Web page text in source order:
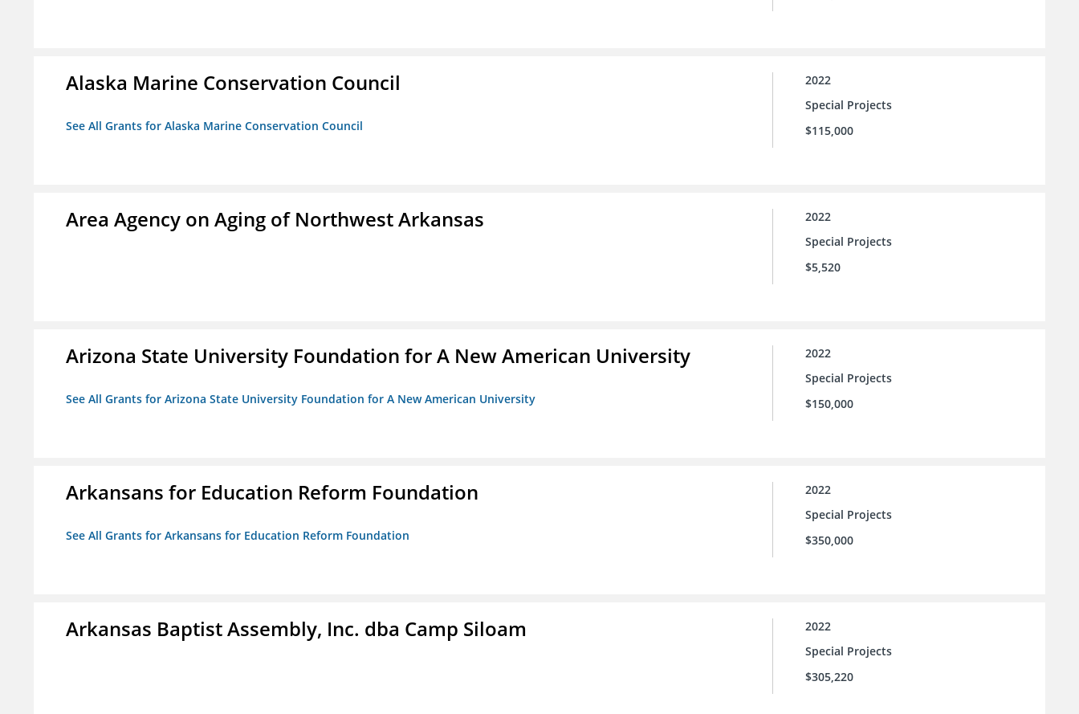
Alaska Marine Conservation Council
See All Grants for Alaska Marine Conservation Council
2022
Special Projects
$115,000
Area Agency on Aging of Northwest Arkansas
2022
Special Projects
$5,520
Arizona State University Foundation for A New American University
See All Grants for Arizona State University Foundation for A New American University
2022
Special Projects
$150,000
Arkansans for Education Reform Foundation
See All Grants for Arkansans for Education Reform Foundation
2022
Special Projects
$350,000
Arkansas Baptist Assembly, Inc. dba Camp Siloam
2022
Special Projects
$305,220